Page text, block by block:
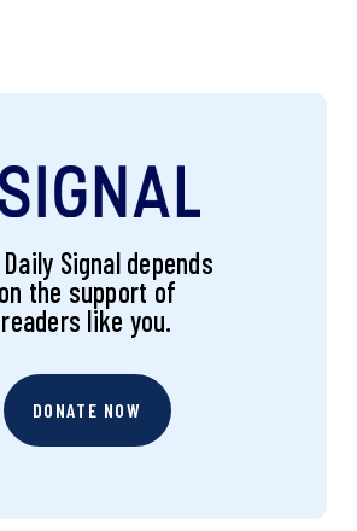
Signal depends
on the support of
readers like you.
DONATE NOW